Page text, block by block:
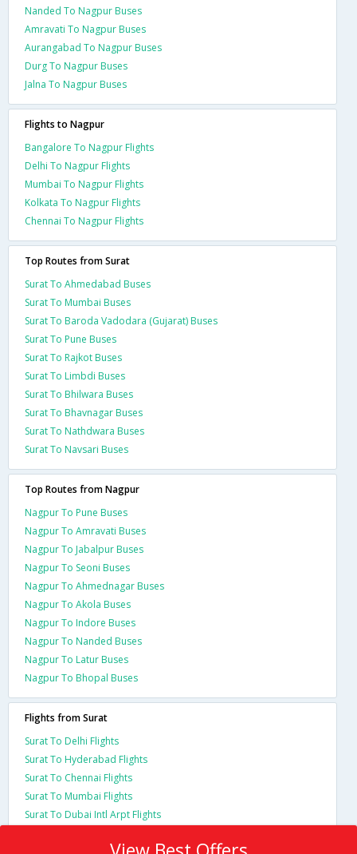
Nanded To Nagpur Buses
Amravati To Nagpur Buses
Aurangabad To Nagpur Buses
Durg To Nagpur Buses
Jalna To Nagpur Buses
Flights to Nagpur
Bangalore To Nagpur Flights
Delhi To Nagpur Flights
Mumbai To Nagpur Flights
Kolkata To Nagpur Flights
Chennai To Nagpur Flights
Top Routes from Surat
Surat To Ahmedabad Buses
Surat To Mumbai Buses
Surat To Baroda Vadodara (Gujarat) Buses
Surat To Pune Buses
Surat To Rajkot Buses
Surat To Limbdi Buses
Surat To Bhilwara Buses
Surat To Bhavnagar Buses
Surat To Nathdwara Buses
Surat To Navsari Buses
Top Routes from Nagpur
Nagpur To Pune Buses
Nagpur To Amravati Buses
Nagpur To Jabalpur Buses
Nagpur To Seoni Buses
Nagpur To Ahmednagar Buses
Nagpur To Akola Buses
Nagpur To Indore Buses
Nagpur To Nanded Buses
Nagpur To Latur Buses
Nagpur To Bhopal Buses
Flights from Surat
Surat To Delhi Flights
Surat To Hyderabad Flights
Surat To Chennai Flights
Surat To Mumbai Flights
Surat To Dubai Intl Arpt Flights